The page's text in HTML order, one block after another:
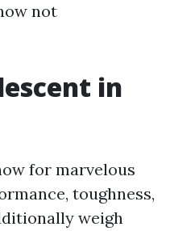
not
in
for marvelous
toughness,
weigh